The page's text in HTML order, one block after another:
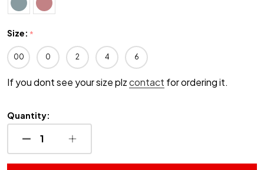
Size: *
00 0 2 4 6
If you dont see your size plzcontact for ordering it.
Quantity:
DECREASE QUANTITY OF UNDEFINED
INCREASE QUANTITY OF UNDEFINED